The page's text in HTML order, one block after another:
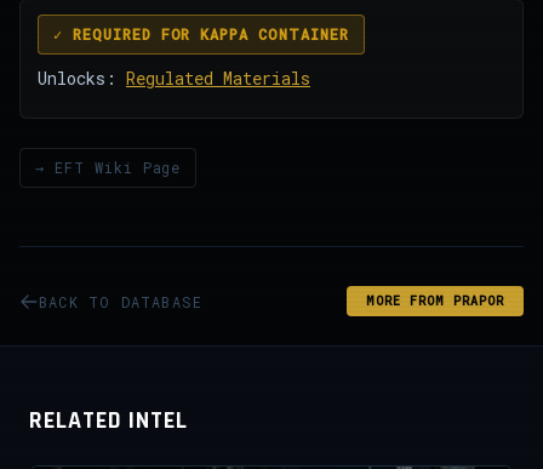
✓ REQUIRED FOR KAPPA CONTAINER
Unlocks: Regulated Materials
→ EFT Wiki Page
BACK TO DATABASE MORE FROM PRAPOR
RELATED INTEL